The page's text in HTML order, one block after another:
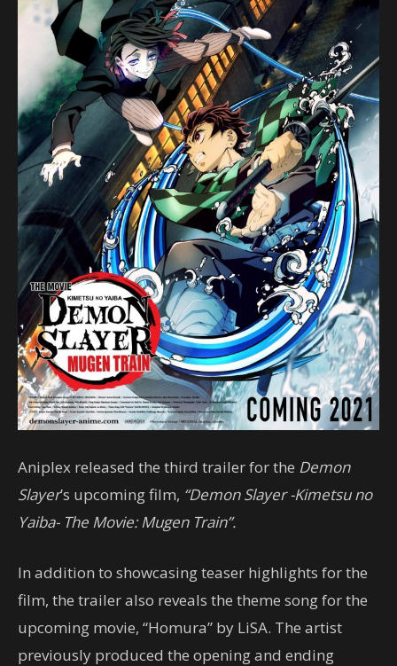
Aniplex released the third trailer for the Demon
Slayer’s upcoming film, “Demon Slayer -Kimetsu no
Yaiba- The Movie: Mugen Train”.
In addition to showcasing teaser highlights for the
film, the trailer also reveals the theme song for the
upcoming movie, “Homura” by LiSA. The artist
previously produced the opening and ending